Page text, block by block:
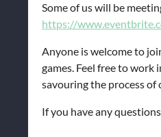
Some of us will be
https://
Anyone is welcome to
games. Feel free to
savouring the process of
If you have any